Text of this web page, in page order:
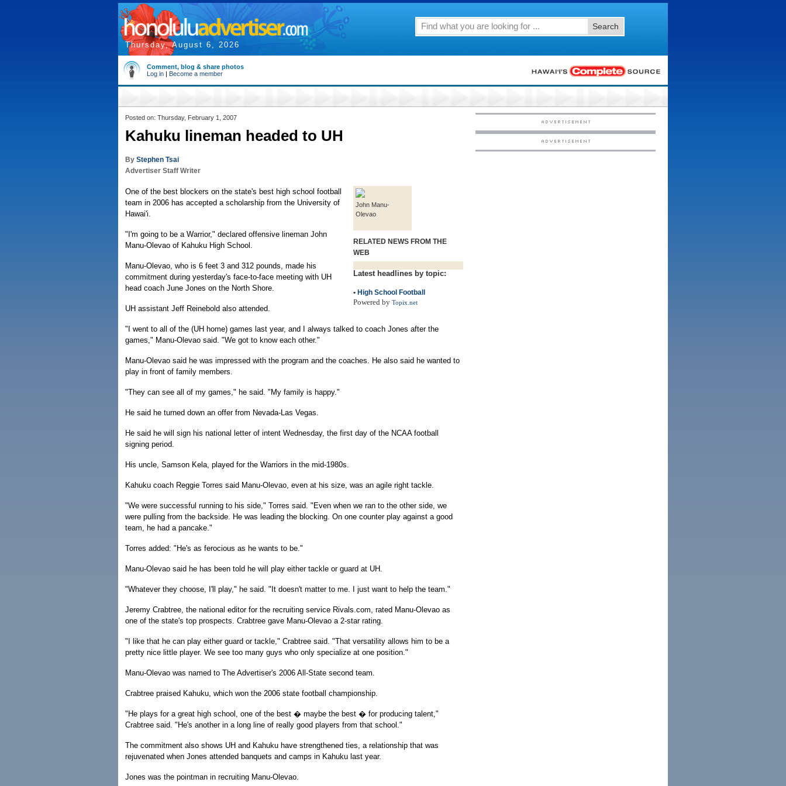
Thursday, August 6, 2026
Search
Comment, blog & share photos
Log in | Become a member
Posted on: Thursday, February 1, 2007
Kahuku lineman headed to UH
By Stephen Tsai
Advertiser Staff Writer
John Manu-
Olevao
RELATED NEWS FROM THE
WEB
Latest headlines by topic:
• High School Football
Powered by Topix.net
One of the best blockers on the state's best high school football
team in 2006 has accepted a scholarship from the University of
Hawai'i.
"I'm going to be a Warrior," declared offensive lineman John
Manu-Olevao of Kahuku High School.
Manu-Olevao, who is 6 feet 3 and 312 pounds, made his
commitment during yesterday's face-to-face meeting with UH
head coach June Jones on the North Shore.
UH assistant Jeff Reinebold also attended.
"I went to all of the (UH home) games last year, and I always talked to coach Jones after the
games," Manu-Olevao said. "We got to know each other."
Manu-Olevao said he was impressed with the program and the coaches. He also said he wanted to
play in front of family members.
"They can see all of my games," he said. "My family is happy."
He said he turned down an offer from Nevada-Las Vegas.
He said he will sign his national letter of intent Wednesday, the first day of the NCAA football
signing period.
His uncle, Samson Kela, played for the Warriors in the mid-1980s.
Kahuku coach Reggie Torres said Manu-Olevao, even at his size, was an agile right tackle.
"We were successful running to his side," Torres said. "Even when we ran to the other side, we
were pulling from the backside. He was leading the blocking. On one counter play against a good
team, he had a pancake."
Torres added: "He's as ferocious as he wants to be."
Manu-Olevao said he has been told he will play either tackle or guard at UH.
"Whatever they choose, I'll play," he said. "It doesn't matter to me. I just want to help the team."
Jeremy Crabtree, the national editor for the recruiting service Rivals.com, rated Manu-Olevao as
one of the state's top prospects. Crabtree gave Manu-Olevao a 2-star rating.
"I like that he can play either guard or tackle," Crabtree said. "That versatility allows him to be a
pretty nice little player. We see too many guys who only specialize at one position."
Manu-Olevao was named to The Advertiser's 2006 All-State second team.
Crabtree praised Kahuku, which won the 2006 state football championship.
"He plays for a great high school, one of the best � maybe the best � for producing talent,"
Crabtree said. "He's another in a long line of really good players from that school."
The commitment also shows UH and Kahuku have strengthened ties, a relationship that was
rejuvenated when Jones attended banquets and camps in Kahuku last year.
Jones was the pointman in recruiting Manu-Olevao.